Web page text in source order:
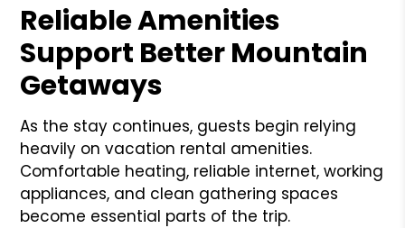
Reliable Amenities
Support Better Mountain
Getaways
As the stay continues, guests begin relying
heavily on vacation rental amenities.
Comfortable heating, reliable internet, working
appliances, and clean gathering spaces
become essential parts of the trip.